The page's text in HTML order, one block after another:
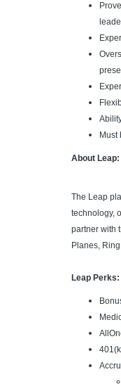
Must
About Leap:
The Leap
technology,
partner with
Planes,
Leap Perks: